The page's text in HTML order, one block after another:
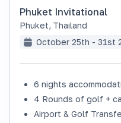
Phuket Invitational
Phuket, Thailand
October 25th - 31st
6 nights
4 Rounds of golf +
Airport & Golf